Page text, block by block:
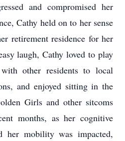
and compromised her
Cathy held on to her sense
retirement residence for her
laugh, Cathy loved to play
other residents to local
and enjoyed sitting in the
Girls and other sitcoms
months, as her cognitive
her mobility was impacted,